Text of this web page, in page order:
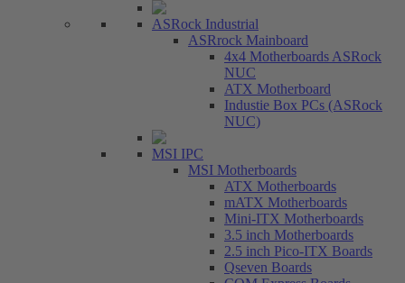
ASRock Industrial
ASRrock Mainboard
4x4 Motherboards ASRock
NUC
ATX Motherboard
Industie Box PCs (ASRock
NUC)
MSI IPC
MSI Motherboards
ATX Motherboards
mATX Motherboards
Mini-ITX Motherboards
3.5 inch Motherboards
2.5 inch Pico-ITX Boards
Qseven Boards